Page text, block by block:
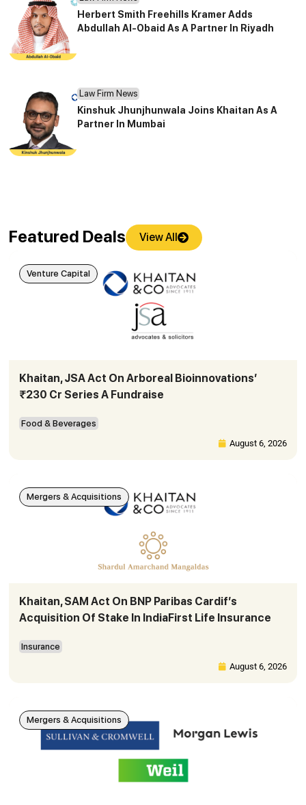
Herbert Smith Freehills Kramer Adds
Abdullah Al-Obaid As A Partner In Riyadh
Law Firm News
Kinshuk Jhunjhunwala Joins Khaitan As A
Partner In Mumbai
Featured Deals View All
Khaitan, JSA Act On Arboreal Bioinnovations’
₹230 Cr Series A Fundraise
Food & Beverages
August 6, 2026
Venture Capital
Khaitan, SAM Act On BNP Paribas Cardif’s
Acquisition Of Stake In IndiaFirst Life Insurance
Insurance
August 6, 2026
Mergers & Acquisitions
Mergers & Acquisitions